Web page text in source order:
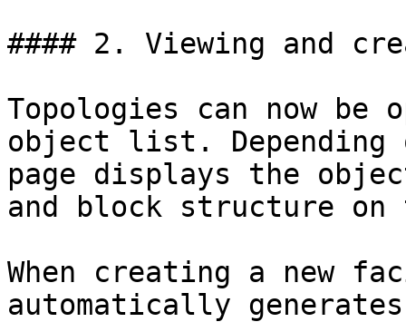
#### 2. Viewing and
Topologies can now be
object list. Depending
page displays the
and block structure on
When creating a new
automatically